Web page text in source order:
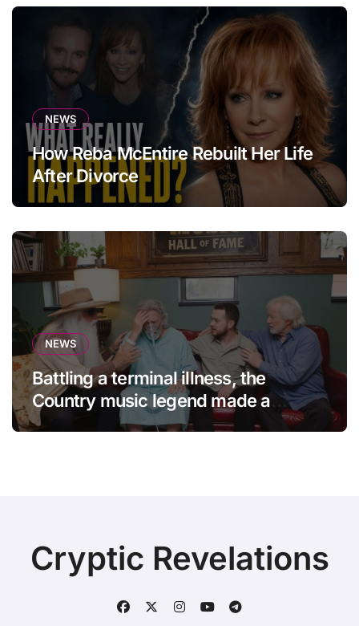
NEWS
How Reba McEntire Rebuilt Her Life
After Divorce
NEWS
Battling a terminal illness, the
Country music legend made a
statement that left fans in tears!
Cryptic Revelations